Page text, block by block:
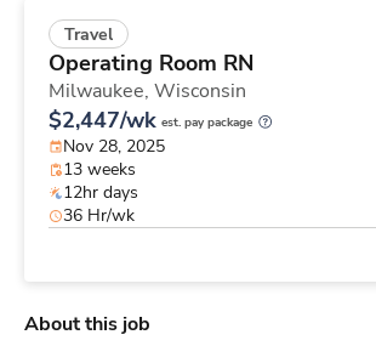
Travel
Operating Room RN
Milwaukee, Wisconsin
$2,447/wk est. pay package
Nov 28, 2025
13 weeks
12hr days
36 Hr/wk
About this job